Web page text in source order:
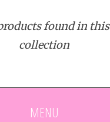
found in this
collection
MENU